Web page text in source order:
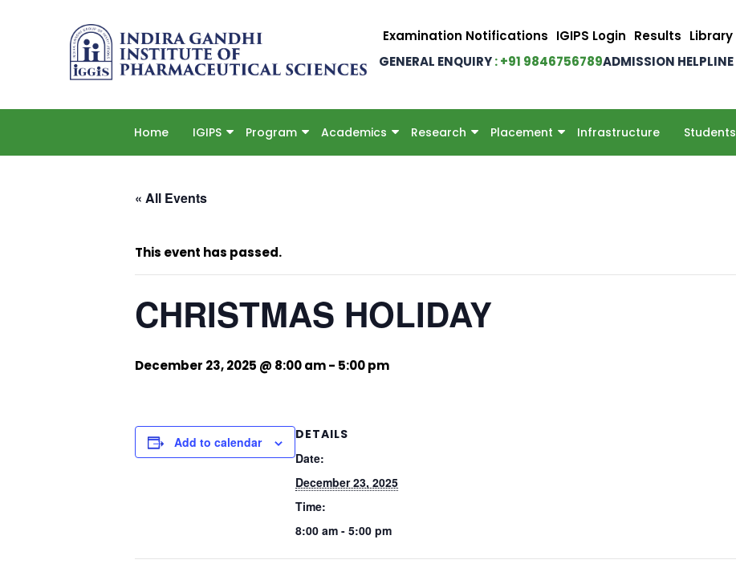
Examination Notifications IGIPS Login Results Library
GENERAL ENQUIRY: +91 9846756789ADMISSION HELPLINE
Home IGIPS Program Academics Research Placement Infrastructure Students
« All Events
This event has passed.
CHRISTMAS HOLIDAY
December 23, 2025 @ 8:00 am- 5:00 pm
Add to calendar
DETAILS
Date:
December 23, 2025
Time:
8:00 am - 5:00 pm